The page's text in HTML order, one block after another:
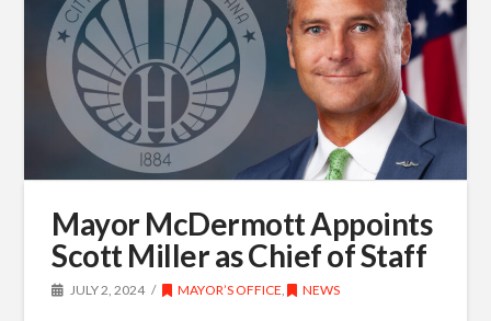
Mayor McDermott Appoints
Scott Miller as Chief of Staff
JULY 2, 2024 MAYOR’S OFFICE NEWS